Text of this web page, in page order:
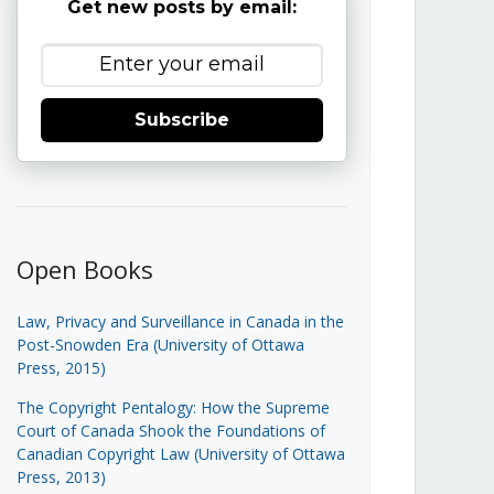
Get new posts by email:
Subscribe
Open Books
Law, Privacy and Surveillance in Canada in the
Post-Snowden Era (University of Ottawa
Press, 2015)
The Copyright Pentalogy: How the Supreme
Court of Canada Shook the Foundations of
Canadian Copyright Law (University of Ottawa
Press, 2013)